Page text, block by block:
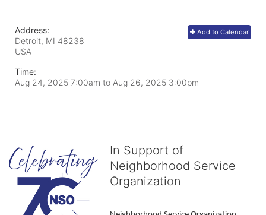
Add to Calendar
Address:
Detroit, MI 48238
USA
Time:
Aug 24, 2025 7:00am to Aug 26, 2025 3:00pm
In Support of
Neighborhood Service
Organization